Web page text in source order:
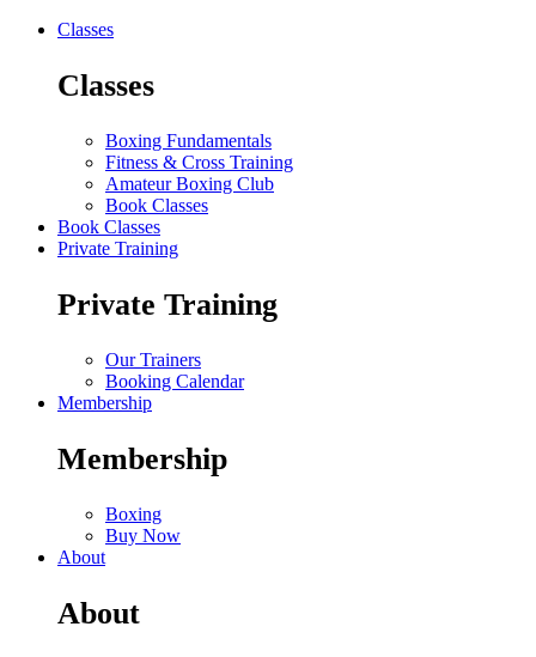
Classes
Classes
Boxing Fundamentals
Fitness & Cross Training
Amateur Boxing Club
Book Classes
Book Classes
Private Training
Private Training
Our Trainers
Booking Calendar
Membership
Membership
Boxing
Buy Now
About
About